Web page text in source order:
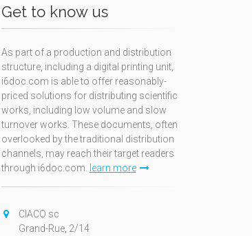
Get to know us
As part of a production and distribution
structure, including a digital printing unit,
i6doc.com is able to offer reasonably-
priced solutions for distributing scientific
works, including low volume and slow
turnover works. These documents, often
overlooked by the traditional distribution
channels, may reach their target readers
through i6doc.com.
learn more
CIACO sc
Grand-Rue, 2/14